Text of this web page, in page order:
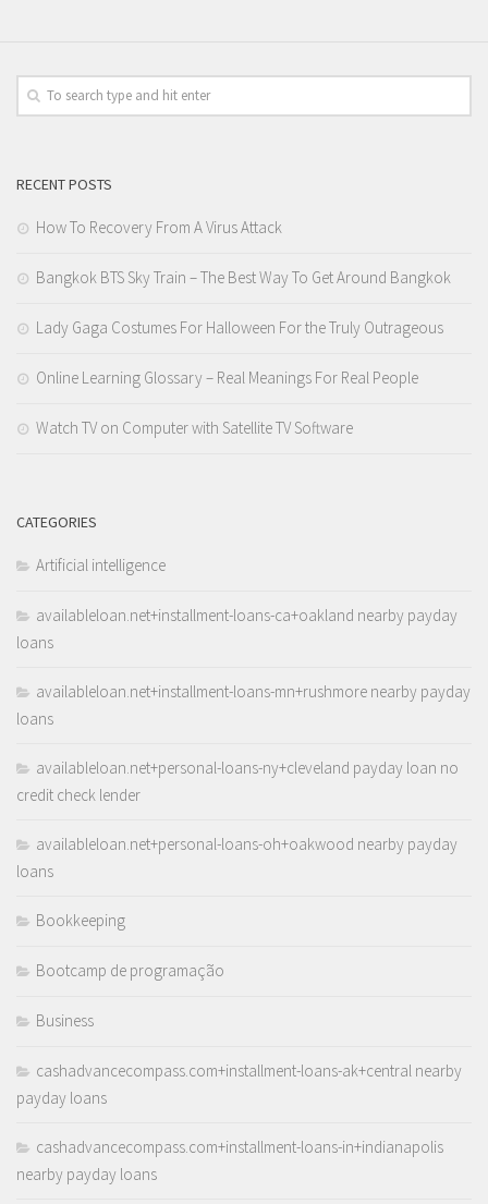
RECENT POSTS
How To Recovery From A Virus Attack
Bangkok BTS Sky Train – The Best Way To Get Around Bangkok
Lady Gaga Costumes For Halloween For the Truly Outrageous
Online Learning Glossary – Real Meanings For Real People
Watch TV on Computer with Satellite TV Software
CATEGORIES
Artificial intelligence
availableloan.net+installment-loans-ca+oakland nearby payday
loans
availableloan.net+installment-loans-mn+rushmore nearby payday
loans
availableloan.net+personal-loans-ny+cleveland payday loan no
credit check lender
availableloan.net+personal-loans-oh+oakwood nearby payday
loans
Bookkeeping
Bootcamp de programação
Business
cashadvancecompass.com+installment-loans-ak+central nearby
payday loans
cashadvancecompass.com+installment-loans-in+indianapolis
nearby payday loans